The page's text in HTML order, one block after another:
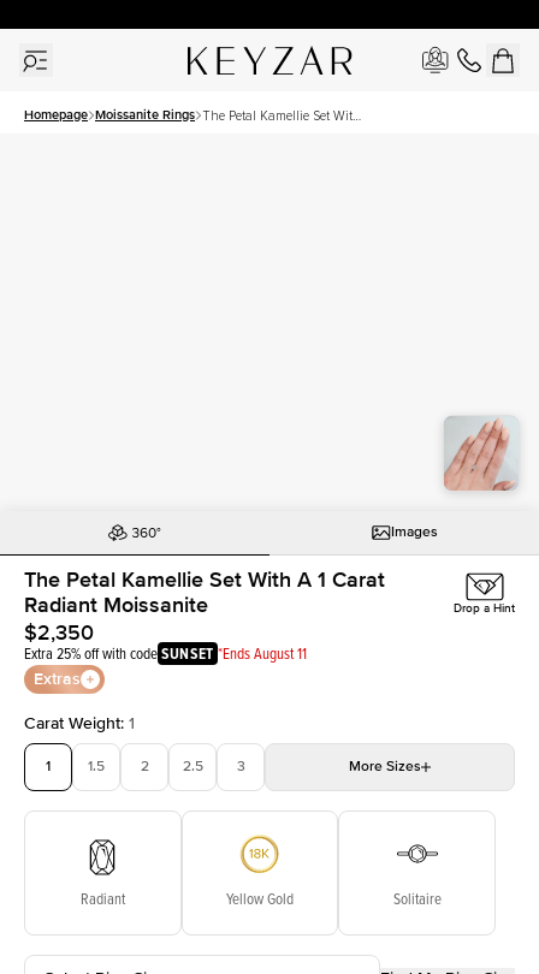
Homepage Moissanite Rings The Petal Kamellie Set With
Images
The Petal Kamellie Set With A 1 Carat
Radiant Moissanite
$2,350
Extra 25% off with codeSUNSET *Ends August 11
Extras
Drop a Hint
Carat Weight: 1
1 1.5 2 2.5 3 More Sizes
Radiant Yellow Gold Solitaire